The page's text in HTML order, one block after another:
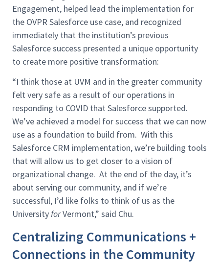
Engagement, helped lead the implementation for
the OVPR Salesforce use case, and recognized
immediately that the institution’s previous
Salesforce success presented a unique opportunity
to create more positive transformation:
“I think those at UVM and in the greater community
felt very safe as a result of our operations in
responding to COVID that Salesforce supported.
We’ve achieved a model for success that we can now
use as a foundation to build from. With this
Salesforce CRM implementation, we’re building tools
that will allow us to get closer to a vision of
organizational change. At the end of the day, it’s
about serving our community, and if we’re
successful, I’d like folks to think of us as the
University forVermont,” said Chu.
Centralizing Communications +
Connections in the Community